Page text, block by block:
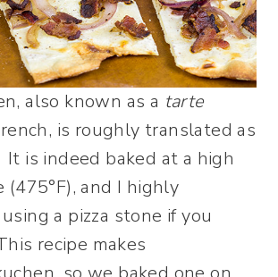
also known as a tarte
is roughly translated as
It is indeed baked at a high
and I highly
a pizza stone if you
recipe makes